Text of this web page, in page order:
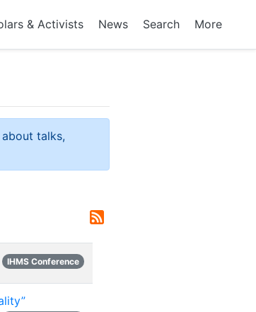
& Activists News Search More
talks,
IHMS Conference